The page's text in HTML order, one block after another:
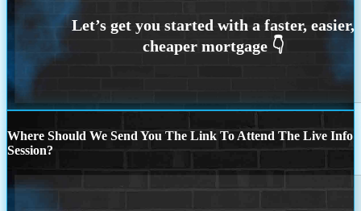
Where Should We Send You The Link To Attend The Live Info
Session?